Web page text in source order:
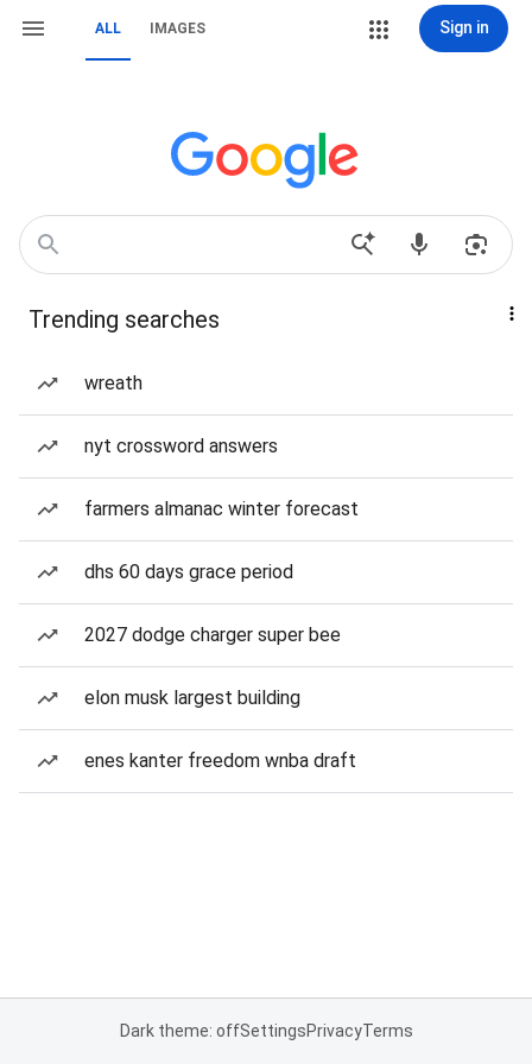
ALL IMAGES Sign in
Trending searches
wreath
nyt crossword answers
farmers almanac winter forecast
dhs 60 days grace period
2027 dodge charger super bee
elon musk largest building
enes kanter freedom wnba draft
Dark theme: offSettingsPrivacyTerms